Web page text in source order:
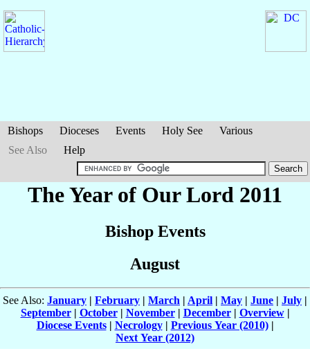
Bishops Dioceses Events Holy See
Various
See Also
Help
The Year of Our Lord 2011
Bishop Events
August
See Also: January | February | March | April | May | June | July |
September| October| November| December| Overview|
Diocese Events| Necrology| Previous Year (2010)|
Next Year (2012)